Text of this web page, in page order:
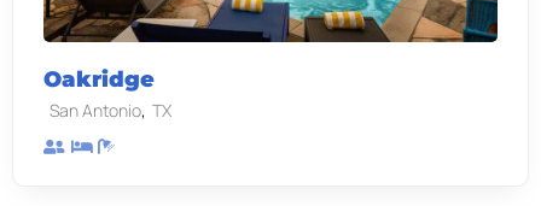
Oakridge
San Antonio, TX